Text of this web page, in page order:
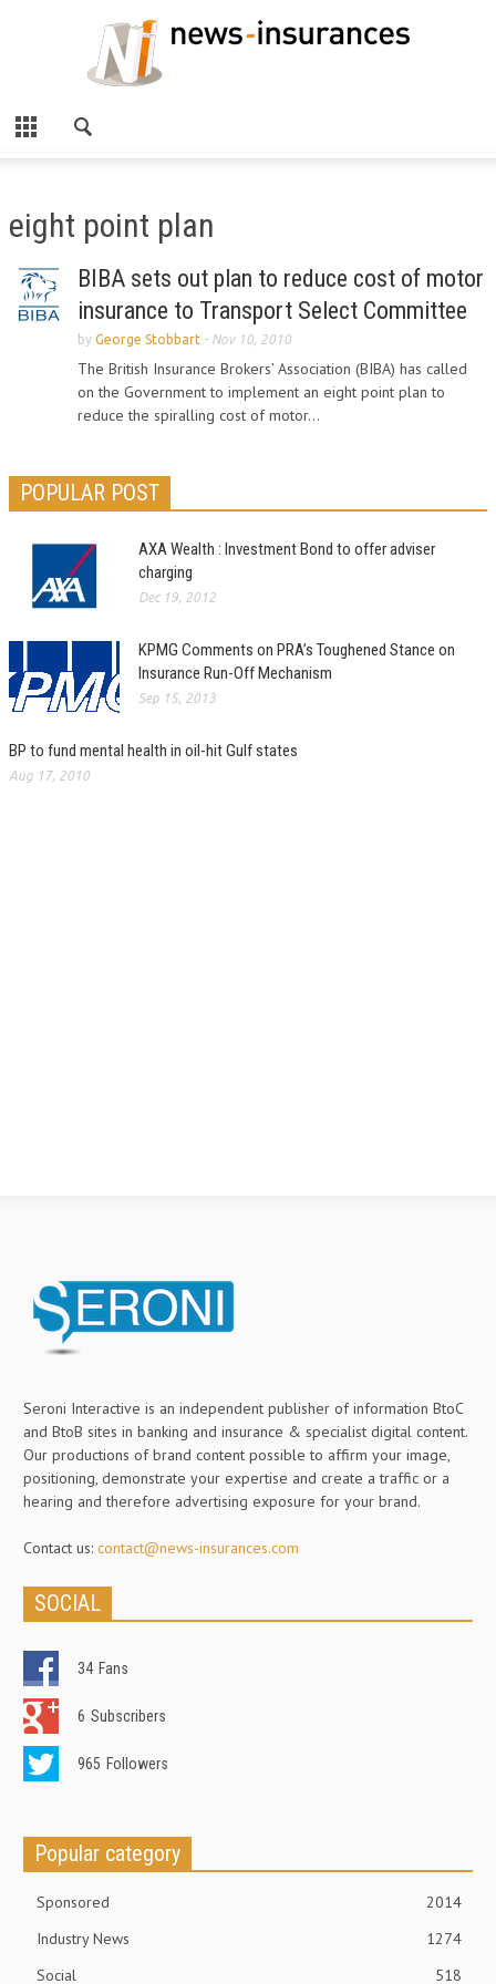
eight point plan
BIBA sets out plan to reduce cost of motor
insurance to Transport Select Committee
by George Stobbart - Nov 10, 2010
The British Insurance Brokers’ Association (BIBA) has called
on the Government to implement an eight point plan to
reduce the spiralling cost of motor...
POPULAR POST
AXA Wealth : Investment Bond to offer adviser
charging
Dec 19, 2012
KPMG Comments on PRA’s Toughened Stance on
Insurance Run-Off Mechanism
Sep 15, 2013
BP to fund mental health in oil-hit Gulf states
Aug 17, 2010
Seroni Interactive is an independent publisher of information BtoC
and BtoB sites in banking and insurance & specialist digital content.
Our productions of brand content possible to affirm your image,
positioning, demonstrate your expertise and create a traffic or a
hearing and therefore advertising exposure for your brand.
Contact us: contact@news-insurances.com
SOCIAL
34 Fans
6 Subscribers
965 Followers
Popular category
Sponsored
2014
Industry News
1274
Social
518